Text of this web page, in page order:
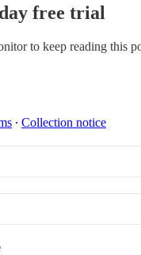
free trial
to keep reading this
∙ Collection notice